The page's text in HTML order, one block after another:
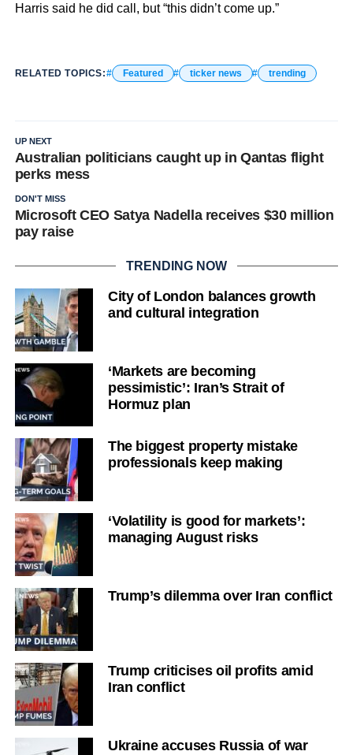
Harris said he did call, but “this didn’t come up.”
RELATED TOPICS: Featured ticker news trending
UP NEXT
Australian politicians caught up in Qantas flight
perks mess
DON'T MISS
Microsoft CEO Satya Nadella receives $30 million
pay raise
TRENDING NOW
City of London balances growth
and cultural integration
‘Markets are becoming
pessimistic’: Iran’s Strait of
Hormuz plan
The biggest property mistake
professionals keep making
‘Volatility is good for markets’:
managing August risks
Trump’s dilemma over Iran conflict
Trump criticises oil profits amid
Iran conflict
Ukraine accuses Russia of war